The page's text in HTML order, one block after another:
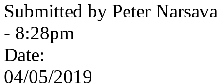
Submitted by Peter
- 8:28pm
Date:
04/05/2019